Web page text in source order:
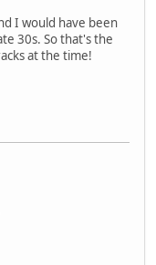
I would have been
30s. So that's the
at the time!